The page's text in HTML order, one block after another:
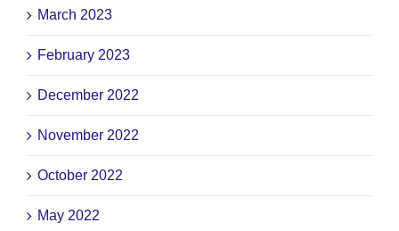
March 2023
February 2023
December 2022
November 2022
October 2022
May 2022